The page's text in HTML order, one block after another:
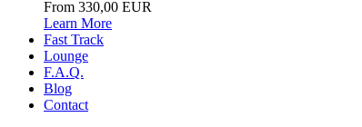
From 330,00 EUR
Learn More
Fast Track
Lounge
F.A.Q.
Blog
Contact